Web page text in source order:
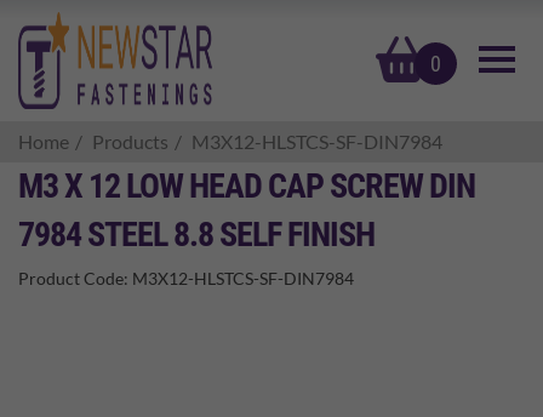
0
basket
Home Products M3X12-HLSTCS-SF-DIN7984
M3 X 12 LOW HEAD CAP SCREW DIN
7984 STEEL 8.8 SELF FINISH
Product Code: M3X12-HLSTCS-SF-DIN7984